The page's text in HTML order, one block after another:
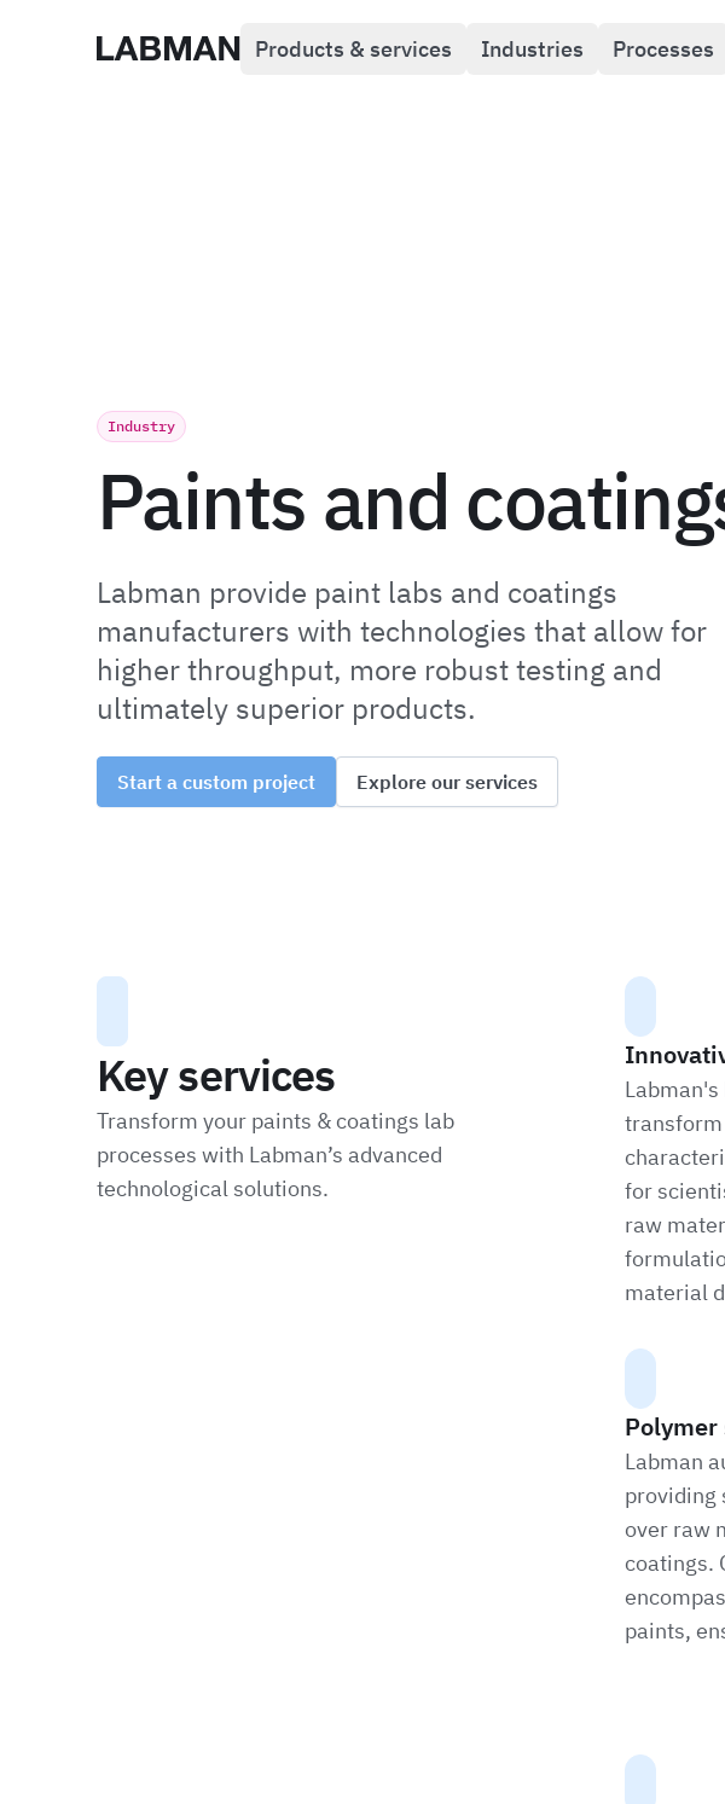
Labman Products & services Industries Processes
Industry
Paints and
Labman provide paint labs and coatings
manufacturers with technologies that allow for
higher throughput, more robust testing and
ultimately superior products.
Start a custom project Explore our services
Key services
Transform your paints & coatings lab
processes with Labman’s advanced
technological solutions.
for
raw
material
Labman
providing
over raw
coatings.
paints,